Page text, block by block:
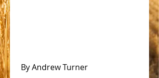
By Andrew Turner